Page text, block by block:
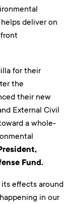
deliver on
for their
the
their new
External Civil
a whole-
Fund.
effects around
in our